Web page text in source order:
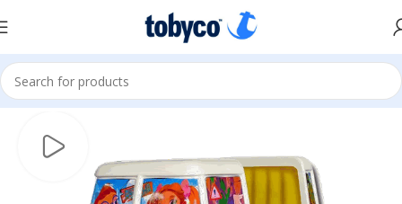
Home Kiddie Rides